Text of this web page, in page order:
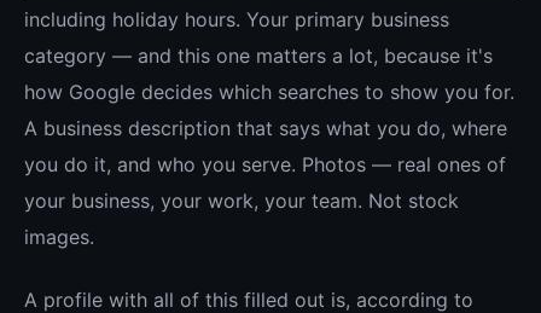
including holiday hours. Your primary business
category — and this one matters a lot, because it's
how Google decides which searches to show you for.
A business description that says what you do, where
you do it, and who you serve. Photos — real ones of
your business, your work, your team. Not stock
images.
A profile with all of this filled out is, according to